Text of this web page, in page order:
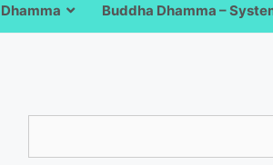
Buddha Dhamma –